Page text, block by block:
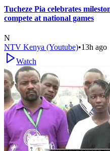
Tucheze Pia celebrates
compete at national games
N
NTV Kenya (Youtube)•13h ago
Watch